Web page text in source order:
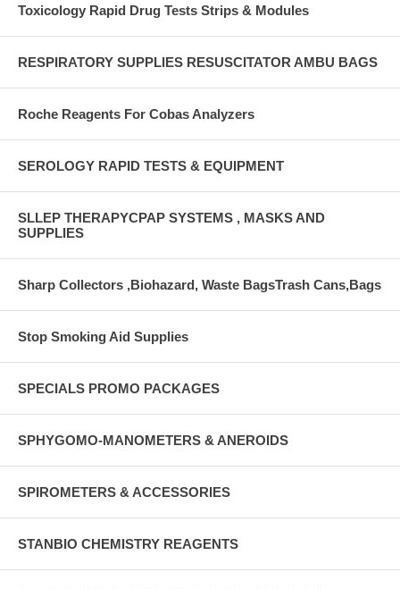
Toxicology Rapid Drug Tests Strips & Modules
RESPIRATORY SUPPLIES RESUSCITATOR AMBU BAGS
Roche Reagents For Cobas Analyzers
SEROLOGY RAPID TESTS & EQUIPMENT
SLLEP THERAPYCPAP SYSTEMS , MASKS AND
SUPPLIES
Sharp Collectors ,Biohazard, Waste BagsTrash Cans,Bags
Stop Smoking Aid Supplies
SPECIALS PROMO PACKAGES
SPHYGOMO-MANOMETERS & ANEROIDS
SPIROMETERS & ACCESSORIES
STANBIO CHEMISTRY REAGENTS